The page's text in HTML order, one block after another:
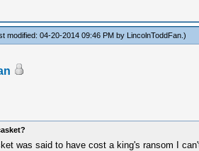
modified: 04-20-2014 09:46 PM by LincolnToddFan.)
was said to have cost a king's ransom I